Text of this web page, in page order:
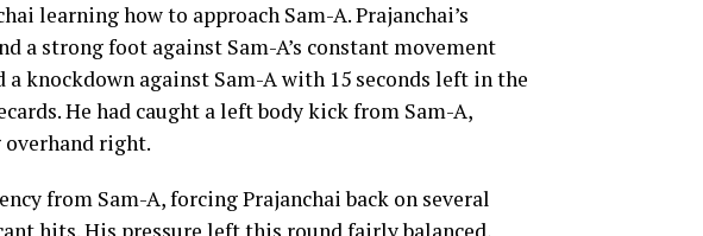
learning how to approach Sam-A. Prajanchai’s
a strong foot against Sam-A’s constant movement
a knockdown against Sam-A with 15 seconds left in the
He had caught a left body kick from Sam-A,
right.
from Sam-A, forcing Prajanchai back on several